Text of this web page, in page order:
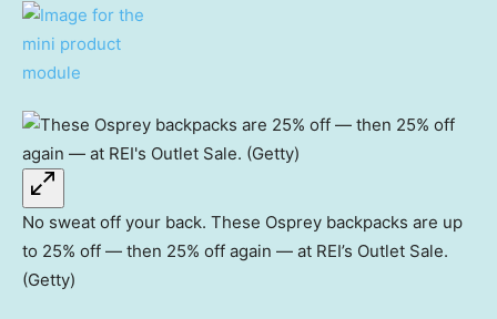
No sweat off your back. These Osprey backpacks are up
to 25% off — then 25% off again — at REI’s Outlet Sale.
(Getty)